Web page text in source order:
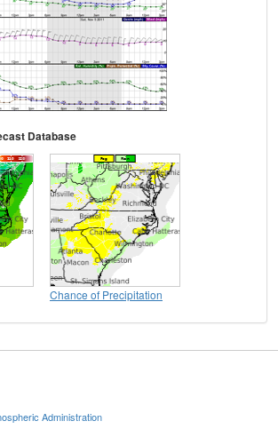
Database
Chance of Precipitation
Administration